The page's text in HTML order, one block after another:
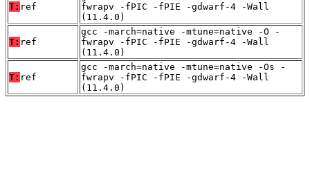
T: ref
fwrapv -fPIC -fPIE -gdwarf-4 -Wall
(11.4.0)
T: ref
gcc -march=native -mtune=native -O -
fwrapv -fPIC -fPIE -gdwarf-4 -Wall
(11.4.0)
T: ref
gcc -march=native -mtune=native -Os -
fwrapv -fPIC -fPIE -gdwarf-4 -Wall
(11.4.0)